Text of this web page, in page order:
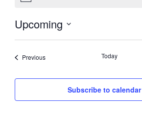
Upcoming
date.
PreviousEvents Today
Subscribe to calendar